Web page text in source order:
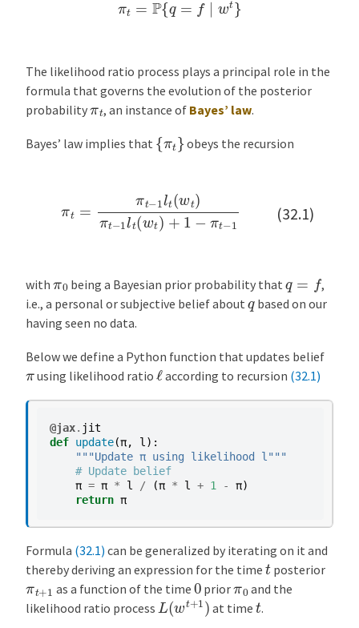
The likelihood ratio process plays a principal role in the
formula that governs the evolution of the posterior
probabilityπt, an instance of Bayes’ law.
Bayes’ law implies that {πt } obeys the recursion
(32.1)
π 1l t(w t)
with π0 being a Bayesian prior probability thatq
,
i.e., a personal or subjective belief about qbased on our
having seen no data.
Below we define a Python function that updates belief
πusing likelihood ratio ℓaccording to recursion (32.1)
@jax. jit
def update(π, l):
"""Update π using likelihood l"""
# Update belief
π = π * l / (π * l + 1 - π)
return π
Formula (32.1) can be generalized by iterating on it and
thereby deriving an expression for the time tposterior
πt+1as a function of the time 0 priorπ0and the
likelihood ratio process L(wt+1) at timet.